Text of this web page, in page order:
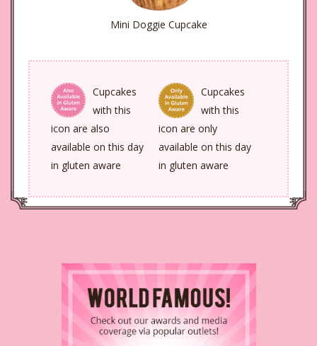
Mini Doggie Cupcake
Cupcakes
with this
icon are also
available on this day
in gluten aware
Cupcakes
with this
icon are only
available on this day
in gluten aware